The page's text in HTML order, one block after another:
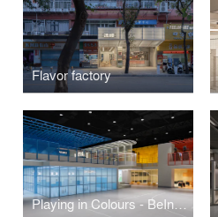
Flavor factory
Playing in Colours - BeInfinity Social Club